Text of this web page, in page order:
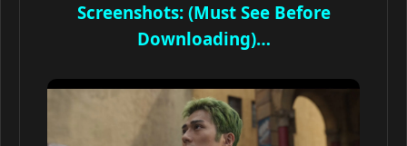
Screenshots: (Must See Before
Downloading)…